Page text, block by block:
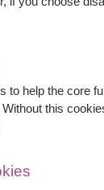
to help the core
this